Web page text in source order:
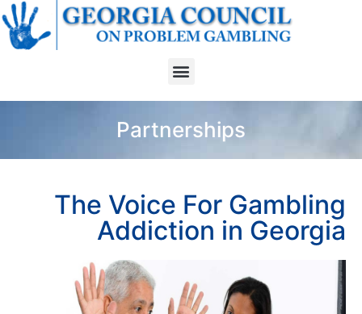
Partnerships
The Voice For Gambling
Addiction in Georgia